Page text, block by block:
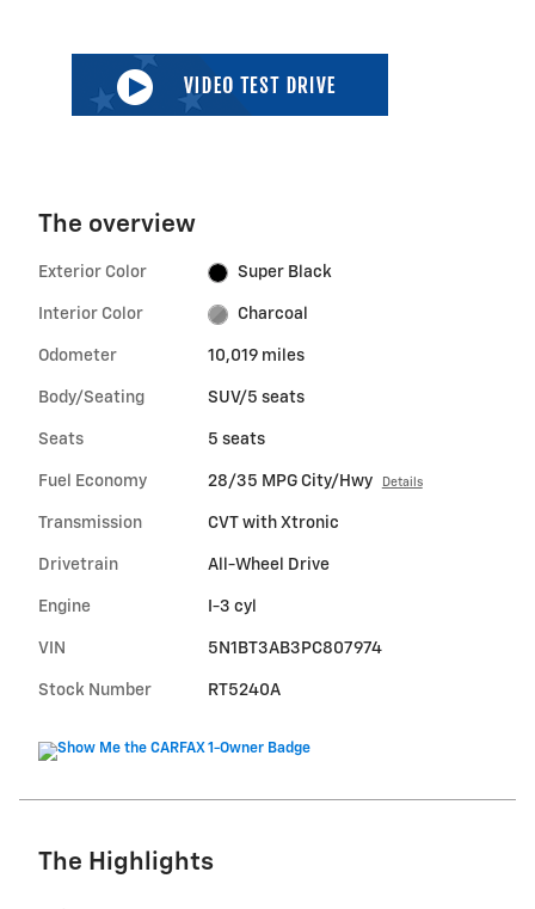
The overview
Exterior Color Super Black
Interior Color Charcoal
Odometer 10,019 miles
Body/Seating SUV/5 seats
Seats 5 seats
Fuel Economy 28/35 MPG City/Hwy Details
Transmission CVT with Xtronic
Drivetrain All-Wheel Drive
Engine I-3 cyl
VIN 5N1BT3AB3PC807974
Stock Number RT5240A
The Highlights